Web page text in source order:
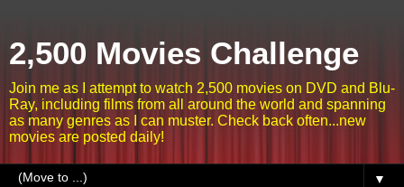
2,500 Movies Challenge
Join me as I attempt to watch 2,500 movies on DVD and Blu-
Ray, including films from all around the world and spanning
as many genres as I can muster. Check back often...new
movies are posted daily!
▼